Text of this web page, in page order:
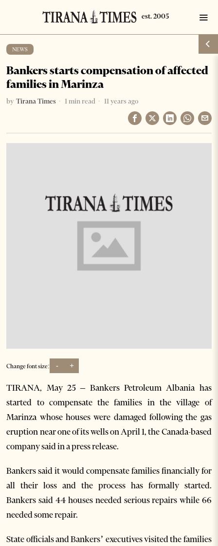
NEWS
Bankers starts compensation of affected
families in Marinza
by Tirana Times 1 min read 11 years ago
Change font size: - +
TIRANA, May 25 – Bankers Petroleum Albania has
started to compensate the families in the village of
Marinza whose houses were damaged following the gas
eruption near one of its wells on April 1, the Canada-based
company said in a press release.
Bankers said it would compensate families financially for
all their loss and the process has formally started.
Bankers said 44 houses needed serious repairs while 66
needed some repair.
State officials and Bankers’ executives visited the families